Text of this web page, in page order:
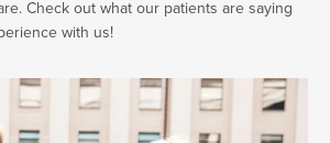
Check out what our patients are saying
with us!